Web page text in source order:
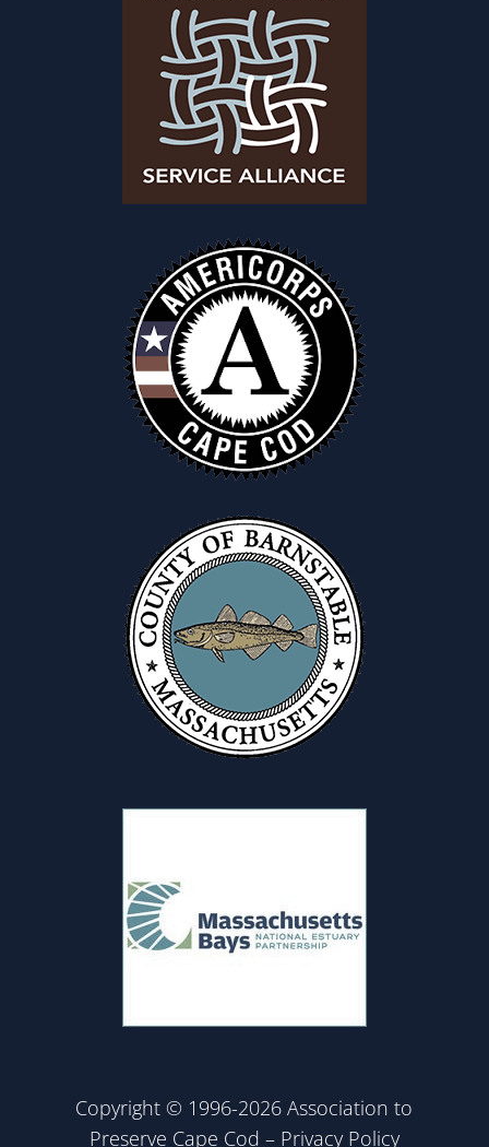
Copyright © 1996-2026 Association to
Preserve Cape Cod – Privacy Policy